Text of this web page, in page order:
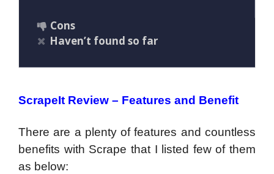
Cons
Haven’t found so far
ScrapeIt Review – Features and Benefit
There are a plenty of features and countless
benefits with Scrape that I listed few of them
as below: